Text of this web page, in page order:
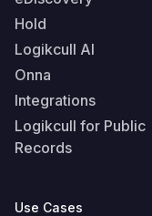
Hold
Logikcull AI
Onna
Integrations
Logikcull for Public
Records
Use Cases